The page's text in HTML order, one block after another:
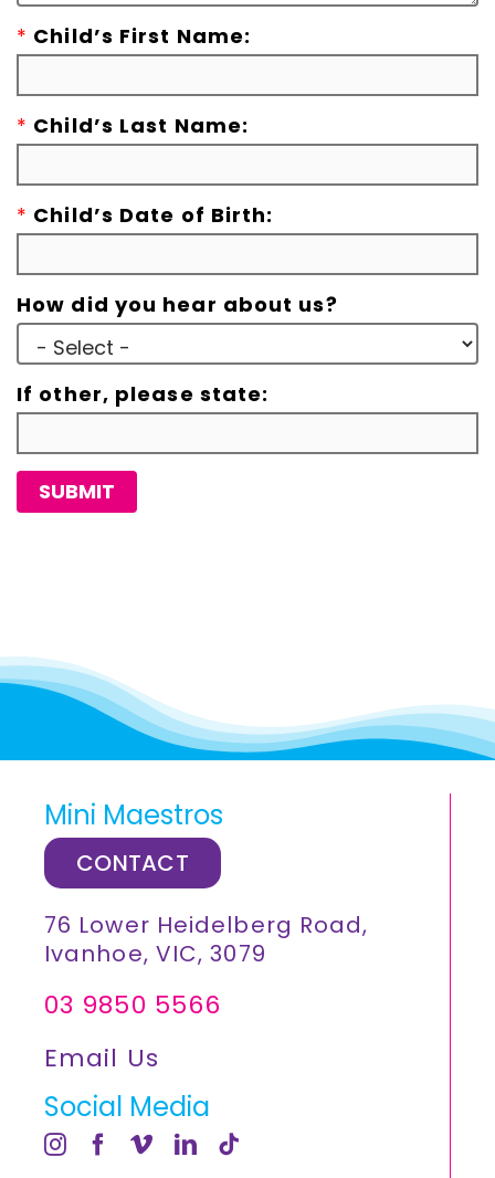
* Child’s First Name:
* Child’s Last Name:
* Child’s Date of Birth:
How did you hear about us?
If other, please state:
SUBMIT
Mini Maestros
CONTACT
76 Lower Heidelberg Road,
Ivanhoe, VIC, 3079
03 9850 5566
Email Us
Social Media